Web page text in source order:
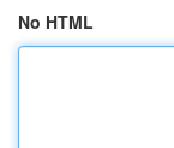
No HTML